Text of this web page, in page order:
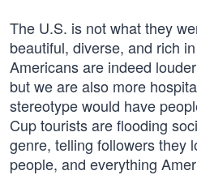
The U.S. is not what they
beautiful, diverse, and rich
Americans are indeed
but we are also more
stereotype would have
Cup tourists are flooding
genre, telling followers they
people, and everything